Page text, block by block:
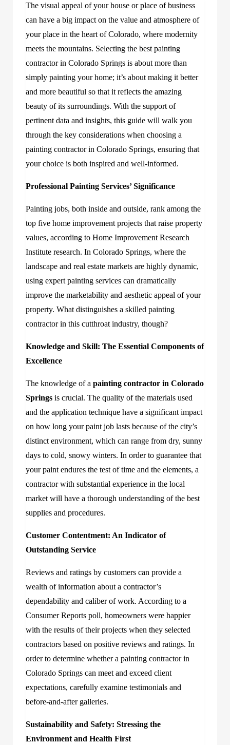
The visual appeal of your house or place of business
can have a big impact on the value and atmosphere of
your place in the heart of Colorado, where modernity
meets the mountains. Selecting the best painting
contractor in Colorado Springs is about more than
simply painting your home; it’s about making it better
and more beautiful so that it reflects the amazing
beauty of its surroundings. With the support of
pertinent data and insights, this guide will walk you
through the key considerations when choosing a
painting contractor in Colorado Springs, ensuring that
your choice is both inspired and well-informed.
Professional Painting Services’ Significance
Painting jobs, both inside and outside, rank among the
top five home improvement projects that raise property
values, according to Home Improvement Research
Institute research. In Colorado Springs, where the
landscape and real estate markets are highly dynamic,
using expert painting services can dramatically
improve the marketability and aesthetic appeal of your
property. What distinguishes a skilled painting
contractor in this cutthroat industry, though?
Knowledge and Skill: The Essential Components of
Excellence
The knowledge of a painting contractor in Colorado
Springs is crucial. The quality of the materials used
and the application technique have a significant impact
on how long your paint job lasts because of the city’s
distinct environment, which can range from dry, sunny
days to cold, snowy winters. In order to guarantee that
your paint endures the test of time and the elements, a
contractor with substantial experience in the local
market will have a thorough understanding of the best
supplies and procedures.
Customer Contentment: An Indicator of
Outstanding Service
Reviews and ratings by customers can provide a
wealth of information about a contractor’s
dependability and caliber of work. According to a
Consumer Reports poll, homeowners were happier
with the results of their projects when they selected
contractors based on positive reviews and ratings. In
order to determine whether a painting contractor in
Colorado Springs can meet and exceed client
expectations, carefully examine testimonials and
before-and-after galleries.
Sustainability and Safety: Stressing the
Environment and Health First